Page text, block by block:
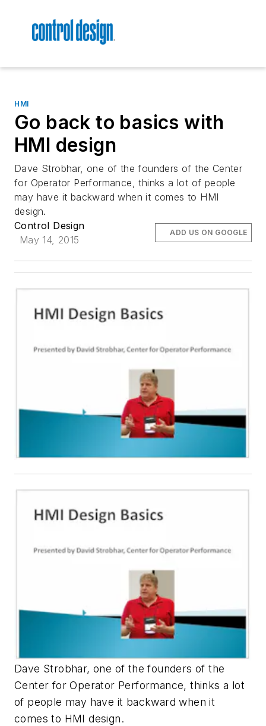
HMI
Go back to basics with
HMI design
Dave Strobhar, one of the founders of the Center
for Operator Performance, thinks a lot of people
may have it backward when it comes to HMI
design.
Control Design
May 14, 2015
ADD US ON GOOGLE
Dave Strobhar, one of the founders of the
Center for Operator Performance, thinks a lot
of people may have it backward when it
comes to HMI design.